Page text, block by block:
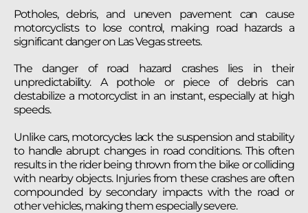
Potholes, debris, and uneven pavement can cause
motorcyclists to lose control, making road hazards a
significant danger on Las Vegas streets.
The danger of road hazard crashes lies in their
unpredictability. A pothole or piece of debris can
destabilize a motorcyclist in an instant, especially at high
speeds.
Unlike cars, motorcycles lack the suspension and stability
to handle abrupt changes in road conditions. This often
results in the rider being thrown from the bike or colliding
with nearby objects. Injuries from these crashes are often
compounded by secondary impacts with the road or
other vehicles, making them especially severe.